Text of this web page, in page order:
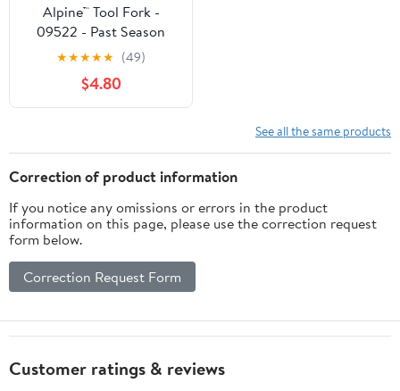
Alpine™ Tool Fork -
09522 - Past Season
★★★★★ (49)
$4.80
See all the same products
Correction of product information
If you notice any omissions or errors in the product
information on this page, please use the correction request
form below.
Correction Request Form
Customer ratings & reviews